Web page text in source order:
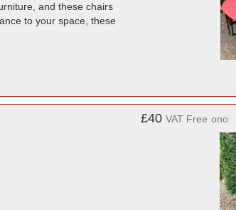
and these chairs
to your space, these
£40 VAT Free ono